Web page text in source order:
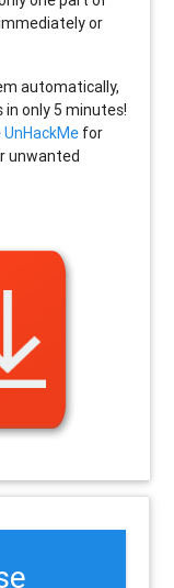
or
automatically,
in only 5 minutes!
UnHackMe for
unwanted